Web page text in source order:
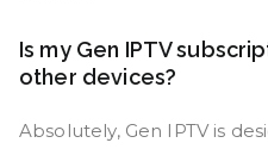
Is my Gen IPTV
other devices?
Absolutely, Gen IPTV is